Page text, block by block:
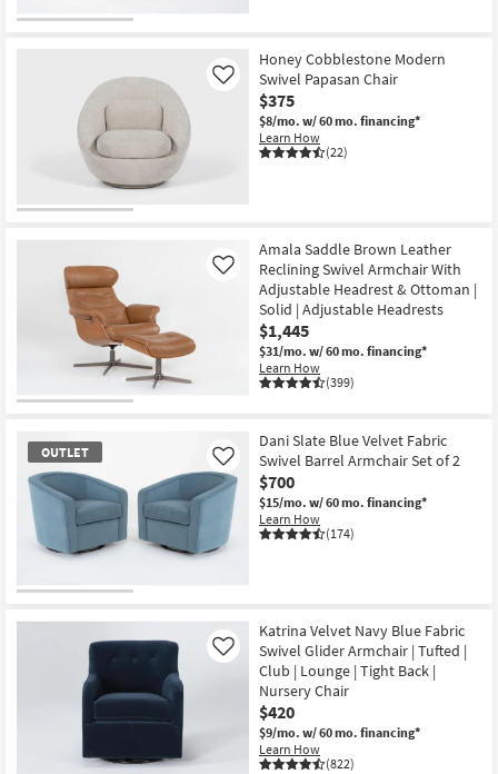
Honey Cobblestone Modern
Swivel Papasan Chair
$375
$8/mo. w/ 60 mo. financing*
Learn How
(22)
Like
Amala Saddle Brown Leather
Reclining Swivel Armchair With
Adjustable Headrest & Ottoman |
Solid | Adjustable Headrests
$1,445
$31/mo. w/ 60 mo. financing*
Learn How
(399)
Like
OUTLET
Item
Dani Slate Blue Velvet Fabric
Swivel Barrel Armchair Set of 2
$700
$15/mo. w/ 60 mo. financing*
Learn How
(174)
Like
Katrina Velvet Navy Blue Fabric
Swivel Glider Armchair | Tufted |
Club | Lounge | Tight Back |
Nursery Chair
$420
$9/mo. w/ 60 mo. financing*
Learn How
(822)
Like